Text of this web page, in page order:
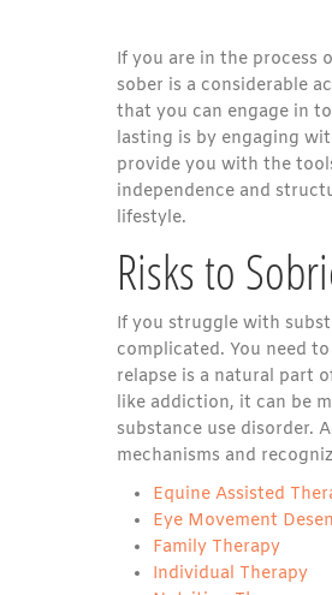
If you are in the process
sober is a considerable
that you can engage in
lasting is by engaging
provide you with the
independence and
lifestyle.
Risks to
If you struggle with
complicated. You need
relapse is a natural part
like addiction, it can be
substance use disorder.
mechanisms and
Equine Assisted
Eye Movement
Family Therapy
Individual Therapy